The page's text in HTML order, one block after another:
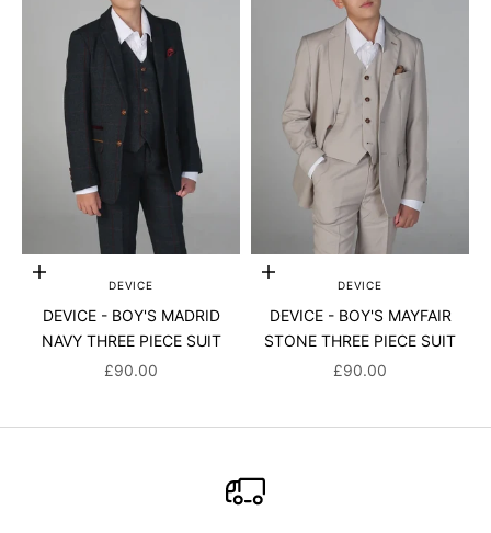
Choose options
DEVICE
DEVICE - BOY'S MADRID
NAVY THREE PIECE SUIT
SALE PRICE
£90.00
Choose options
DEVICE
DEVICE - BOY'S MAYFAIR
STONE THREE PIECE SUIT
SALE PRICE
£90.00